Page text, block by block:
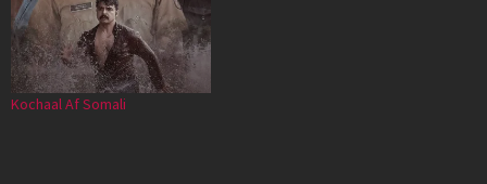
Kochaal Af Somali